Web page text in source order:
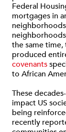
Federal
mortgages in
the same time,
produced
covenants
to African
These
impact US
being
recently